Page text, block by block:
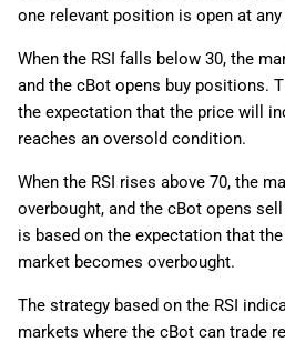
g
s
a
r
c
h
Application
Range-bound (sideways)
markets
Low-volatility markets
strong trends
one relevant position is open at
When the RSI falls below 30, the
and the cBot opens buy positions.
the expectation that the price will
reaches an oversold condition.
When the RSI rises above 70, the
overbought, and the cBot opens
is based on the expectation that
market becomes overbought.
The strategy based on the RSI
markets where the cBot can trade